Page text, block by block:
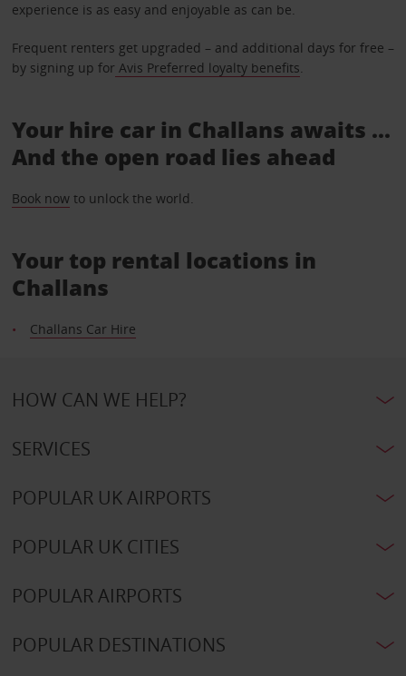
experience is as easy and enjoyable as can be.
Frequent renters get upgraded – and additional days for free –
by signing up for Avis Preferred loyalty benefits.
Your hire car in Challans awaits ...
And the open road lies ahead
Book nowto unlock the world.
Your top rental locations in
Challans
Challans Car Hire
HOW CAN WE HELP?
SERVICES
POPULAR UK AIRPORTS
POPULAR UK CITIES
POPULAR AIRPORTS
POPULAR DESTINATIONS